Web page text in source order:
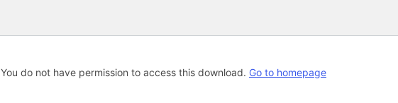
You do not have permission to access this download. Go to homepage